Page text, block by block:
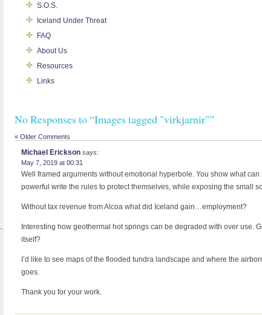
S.O.S.
Iceland Under Threat
FAQ
About Us
Resources
Links
No Responses to “Images tagged "virkjarnir"”
« Older Comments
Michael Erickson says:
May 7, 2019 at 00:31
Well framed arguments without emotional hyperbole. You show what
powerful write the rules to protect themselves, while exposing the small
Without tax revenue from Alcoa what did Iceland gain…employment?
Interesting how geothermal hot springs can be degraded with over use.
itself?
I’d like to see maps of the flooded tundra landscape and where the
goes.
Thank you for your work.